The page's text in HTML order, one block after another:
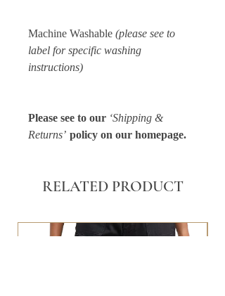
Machine Washable (please see to
label for specific washing
instructions)
Please see to our ‘Shipping &
Returns’ policy on our homepage.
RELATED PRODUCT